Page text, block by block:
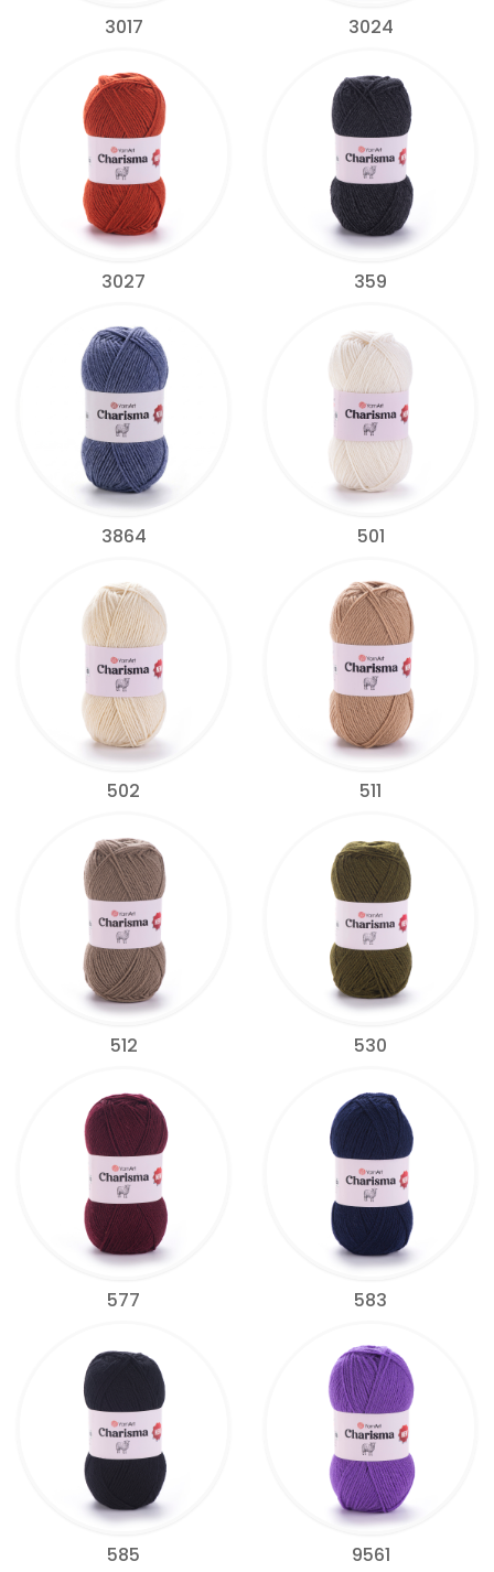
3017 3024
3027 359
3864 501
502 511
512 530
577 583
585 9561